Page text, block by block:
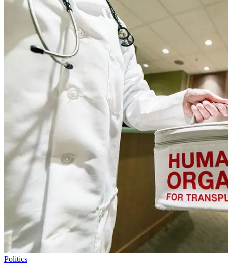
Politics